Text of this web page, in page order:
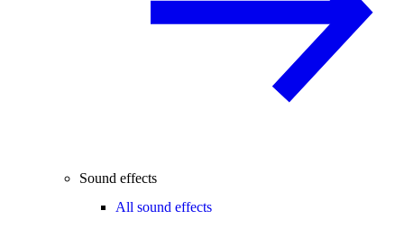
Sound effects
All sound effects